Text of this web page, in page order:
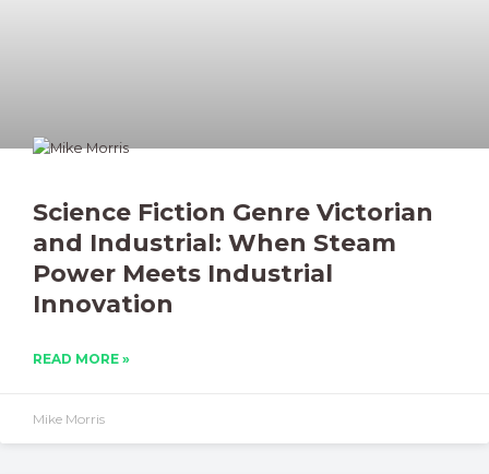
Science Fiction Genre Victorian
and Industrial: When Steam
Power Meets Industrial
Innovation
READ MORE »
Mike Morris